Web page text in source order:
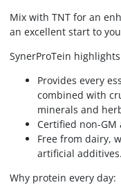
Mix with TNT for an
an excellent start to
SynerProTein
Provides every
combined with
minerals and
Certified non-
Free from dairy,
artificial additives.
Why protein every day: